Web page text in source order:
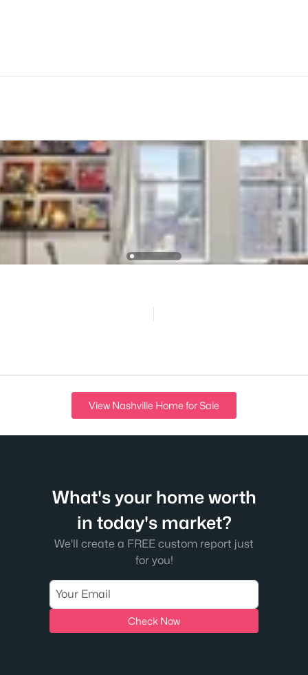
View Nashville Home for Sale
What's your home worth
in today's market?
We'll create a FREE custom report just
for you!
Check Now